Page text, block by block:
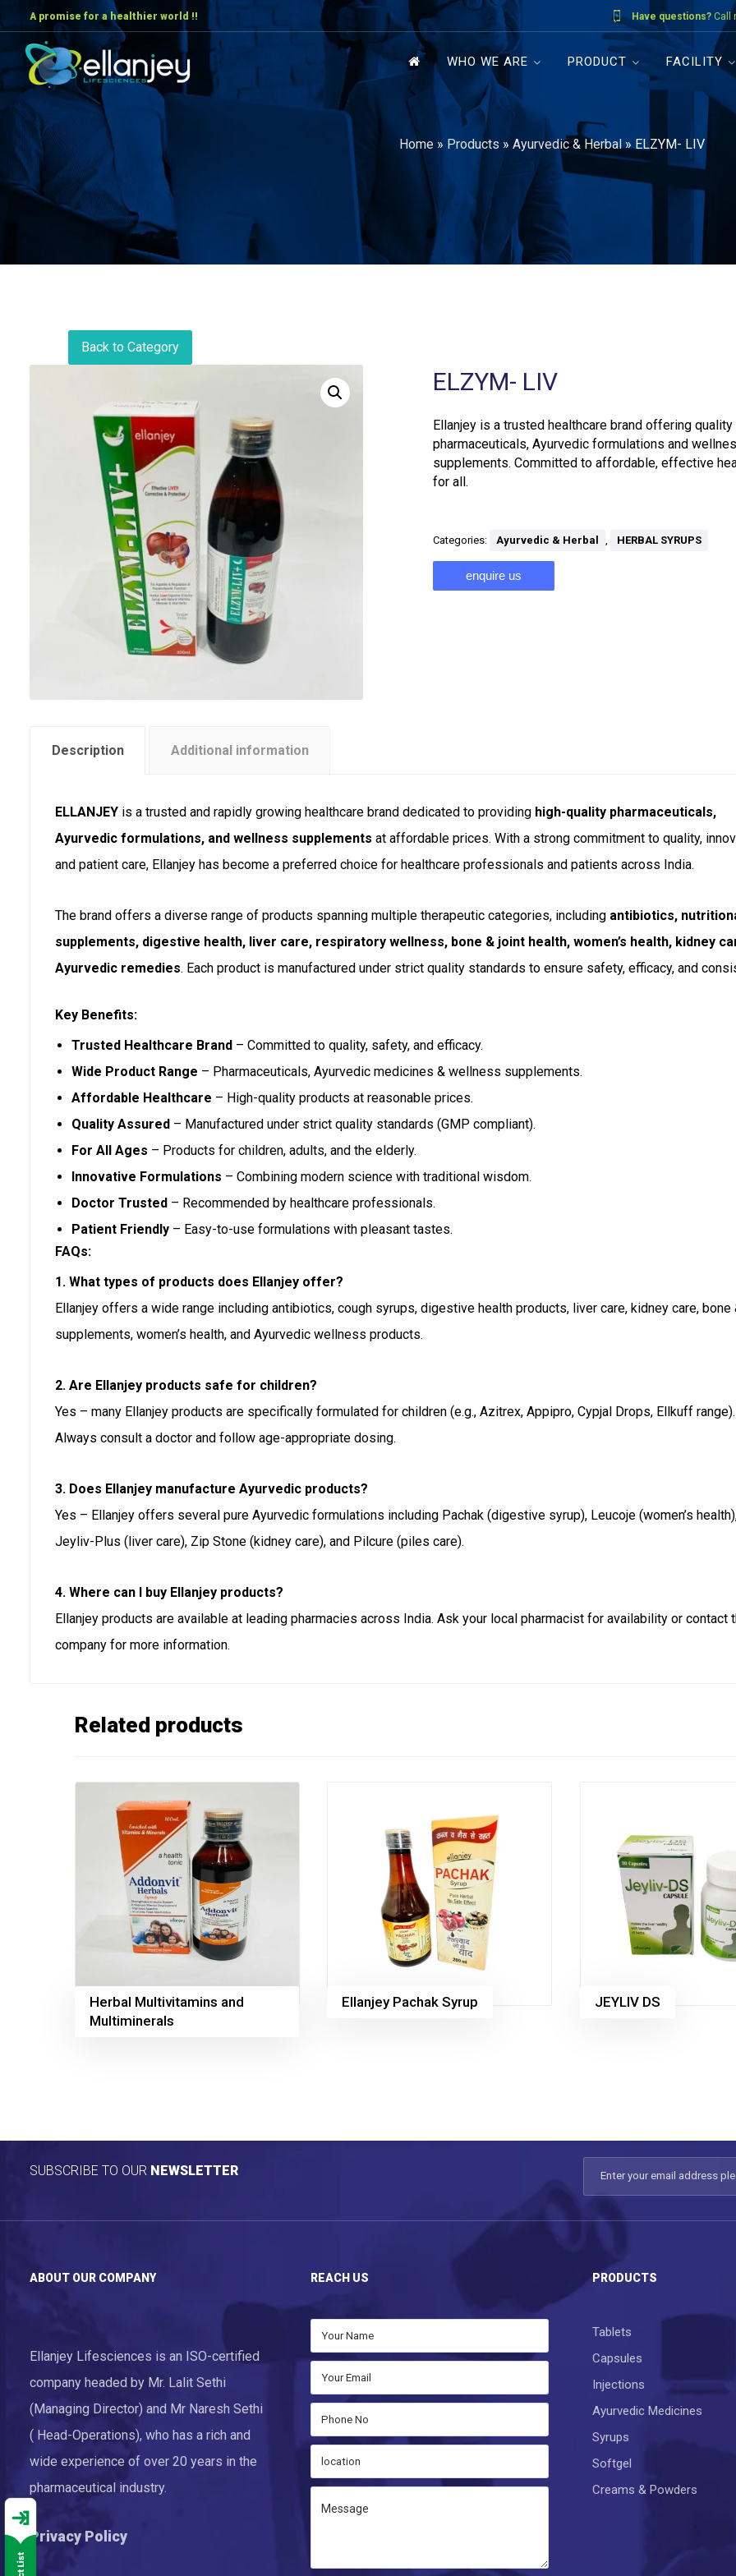
A promise for a healthier world !! Have questions? Call
WHO WE ARE PRODUCT FACILITY
Home » Products » Ayurvedic & Herbal»ELZYM- LIV
Back to Category
ELZYM- LIV
Ellanjey is a trusted healthcare brand offering quality
pharmaceuticals, Ayurvedic formulations and
supplements. Committed to affordable, effective
for all.
Categories: Ayurvedic & Herbal , HERBAL SYRUPS
enquire us
Description Additional information
ELLANJEY is a trusted and rapidly growing healthcare brand dedicated to providing high-quality pharmaceuticals,
Ayurvedic formulations, and wellness supplements at affordable prices. With a strong commitment to quality,
and patient care, Ellanjey has become a preferred choice for healthcare professionals and patients across India.
The brand offers a diverse range of products spanning multiple therapeutic categories, including antibiotics,
supplements, digestive health, liver care, respiratory wellness, bone & joint health, women’s health, kidney
Ayurvedic remedies. Each product is manufactured under strict quality standards to ensure safety, efficacy, and
Key Benefits:
Trusted Healthcare Brand – Committed to quality, safety, and efficacy.
Wide Product Range – Pharmaceuticals, Ayurvedic medicines & wellness supplements.
Affordable Healthcare – High-quality products at reasonable prices.
Quality Assured – Manufactured under strict quality standards (GMP compliant).
For All Ages – Products for children, adults, and the elderly.
Innovative Formulations – Combining modern science with traditional wisdom.
Doctor Trusted – Recommended by healthcare professionals.
Patient Friendly – Easy-to-use formulations with pleasant tastes.
FAQs:
1. What types of products does Ellanjey offer?
Ellanjey offers a wide range including antibiotics, cough syrups, digestive health products, liver care, kidney care, bone
supplements, women’s health, and Ayurvedic wellness products.
2. Are Ellanjey products safe for children?
Yes – many Ellanjey products are specifically formulated for children (e.g., Azitrex, Appipro, Cypjal Drops, Ellkuff range).
Always consult a doctor and follow age-appropriate dosing.
3. Does Ellanjey manufacture Ayurvedic products?
Yes – Ellanjey offers several pure Ayurvedic formulations including Pachak (digestive syrup), Leucoje (women’s
Jeyliv-Plus (liver care), Zip Stone (kidney care), and Pilcure (piles care).
4. Where can I buy Ellanjey products?
Ellanjey products are available at leading pharmacies across India. Ask your local pharmacist for availability or contact
company for more information.
Related products
Herbal Multivitamins and
Multiminerals
Ellanjey Pachak Syrup JEYLIV DS
SUBSCRIBE TO OUR NEWSLETTER
ABOUT OUR COMPANY
Ellanjey Lifesciences is an ISO-certified
company headed by Mr. Lalit Sethi
(Managing Director) and Mr Naresh Sethi
( Head-Operations), who has a rich and
wide experience of over 20 years in the
pharmaceutical industry.
Privacy Policy
REACH US PRODUCTS
Tablets
Capsules
Injections
Ayurvedic Medicines
Syrups
Softgel
Creams & Powders